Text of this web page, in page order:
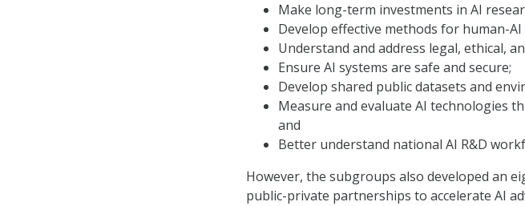
Make long-term investments in AI
Develop effective methods for human-
Understand and address legal, ethical,
Ensure AI systems are safe and secure;
Develop shared public datasets and
Measure and evaluate AI technologies
and
Better understand national AI R&D
However, the subgroups also developed an
public-private partnerships to accelerate AI